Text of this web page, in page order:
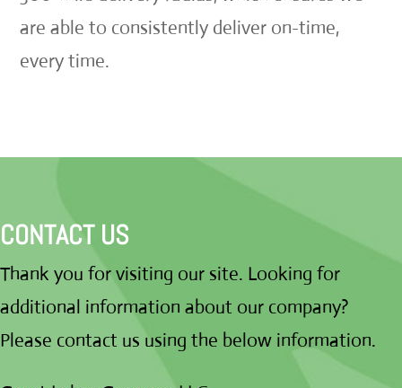
are able to consistently deliver on-time,
every time.
CONTACT US
Thank you for visiting our site. Looking for
additional information about our company?
Please contact us using the below information.